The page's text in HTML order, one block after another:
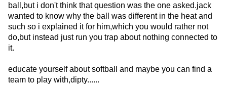
ball,but i don't think that question was the one asked.jack
wanted to know why the ball was different in the heat and
such so i explained it for him,which you would rather not
do,but instead just run you trap about nothing connected to
it.
educate yourself about softball and maybe you can find a
team to play with,dipty......